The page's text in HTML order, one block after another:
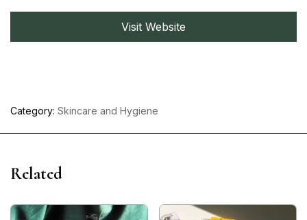
Visit Website
Category: Skincare and Hygiene
Related